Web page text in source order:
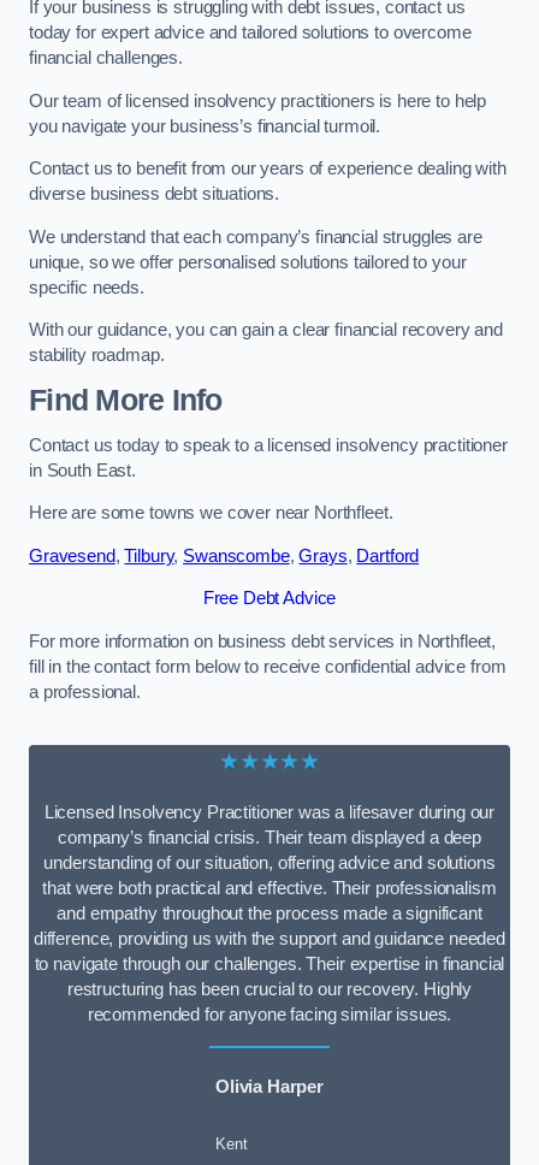
If your business is struggling with debt issues, contact us
today for expert advice and tailored solutions to overcome
financial challenges.
Our team of licensed insolvency practitioners is here to help
you navigate your business’s financial turmoil.
Contact us to benefit from our years of experience dealing with
diverse business debt situations.
We understand that each company’s financial struggles are
unique, so we offer personalised solutions tailored to your
specific needs.
With our guidance, you can gain a clear financial recovery and
stability roadmap.
Find More Info
Contact us today to speak to a licensed insolvency practitioner
in South East.
Here are some towns we cover near Northfleet.
Gravesend,Tilbury, Swanscombe,Grays, Dartford
Free Debt Advice
For more information on business debt services in Northfleet,
fill in the contact form below to receive confidential advice from
a professional.
★★★★★
Licensed Insolvency Practitioner was a lifesaver during our
company’s financial crisis. Their team displayed a deep
understanding of our situation, offering advice and solutions
that were both practical and effective. Their professionalism
and empathy throughout the process made a significant
difference, providing us with the support and guidance needed
to navigate through our challenges. Their expertise in financial
restructuring has been crucial to our recovery. Highly
recommended for anyone facing similar issues.
Olivia Harper
Kent